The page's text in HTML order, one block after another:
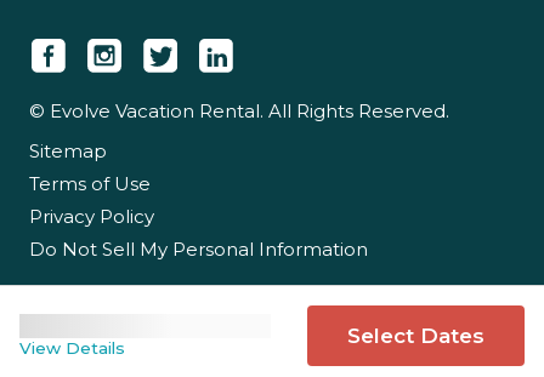
View Details Select Dates
Newsroom
Careers
Partner With Us
© Evolve Vacation Rental. All Rights Reserved.
Sitemap
Terms of Use
Privacy Policy
Do Not Sell My Personal Information